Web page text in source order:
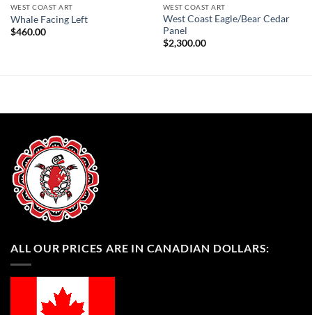
WEST COAST ART
Whale Facing Left
$460.00
WEST COAST ART
West Coast Eagle/Bear Cedar
Panel
$2,300.00
ALL OUR PRICES ARE IN CANADIAN DOLLARS: